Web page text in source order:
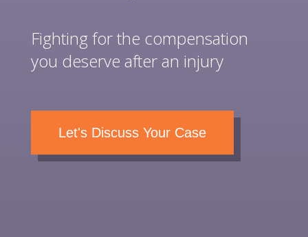
Fighting for the compensation
you deserve after an injury
Let's Discuss Your Case